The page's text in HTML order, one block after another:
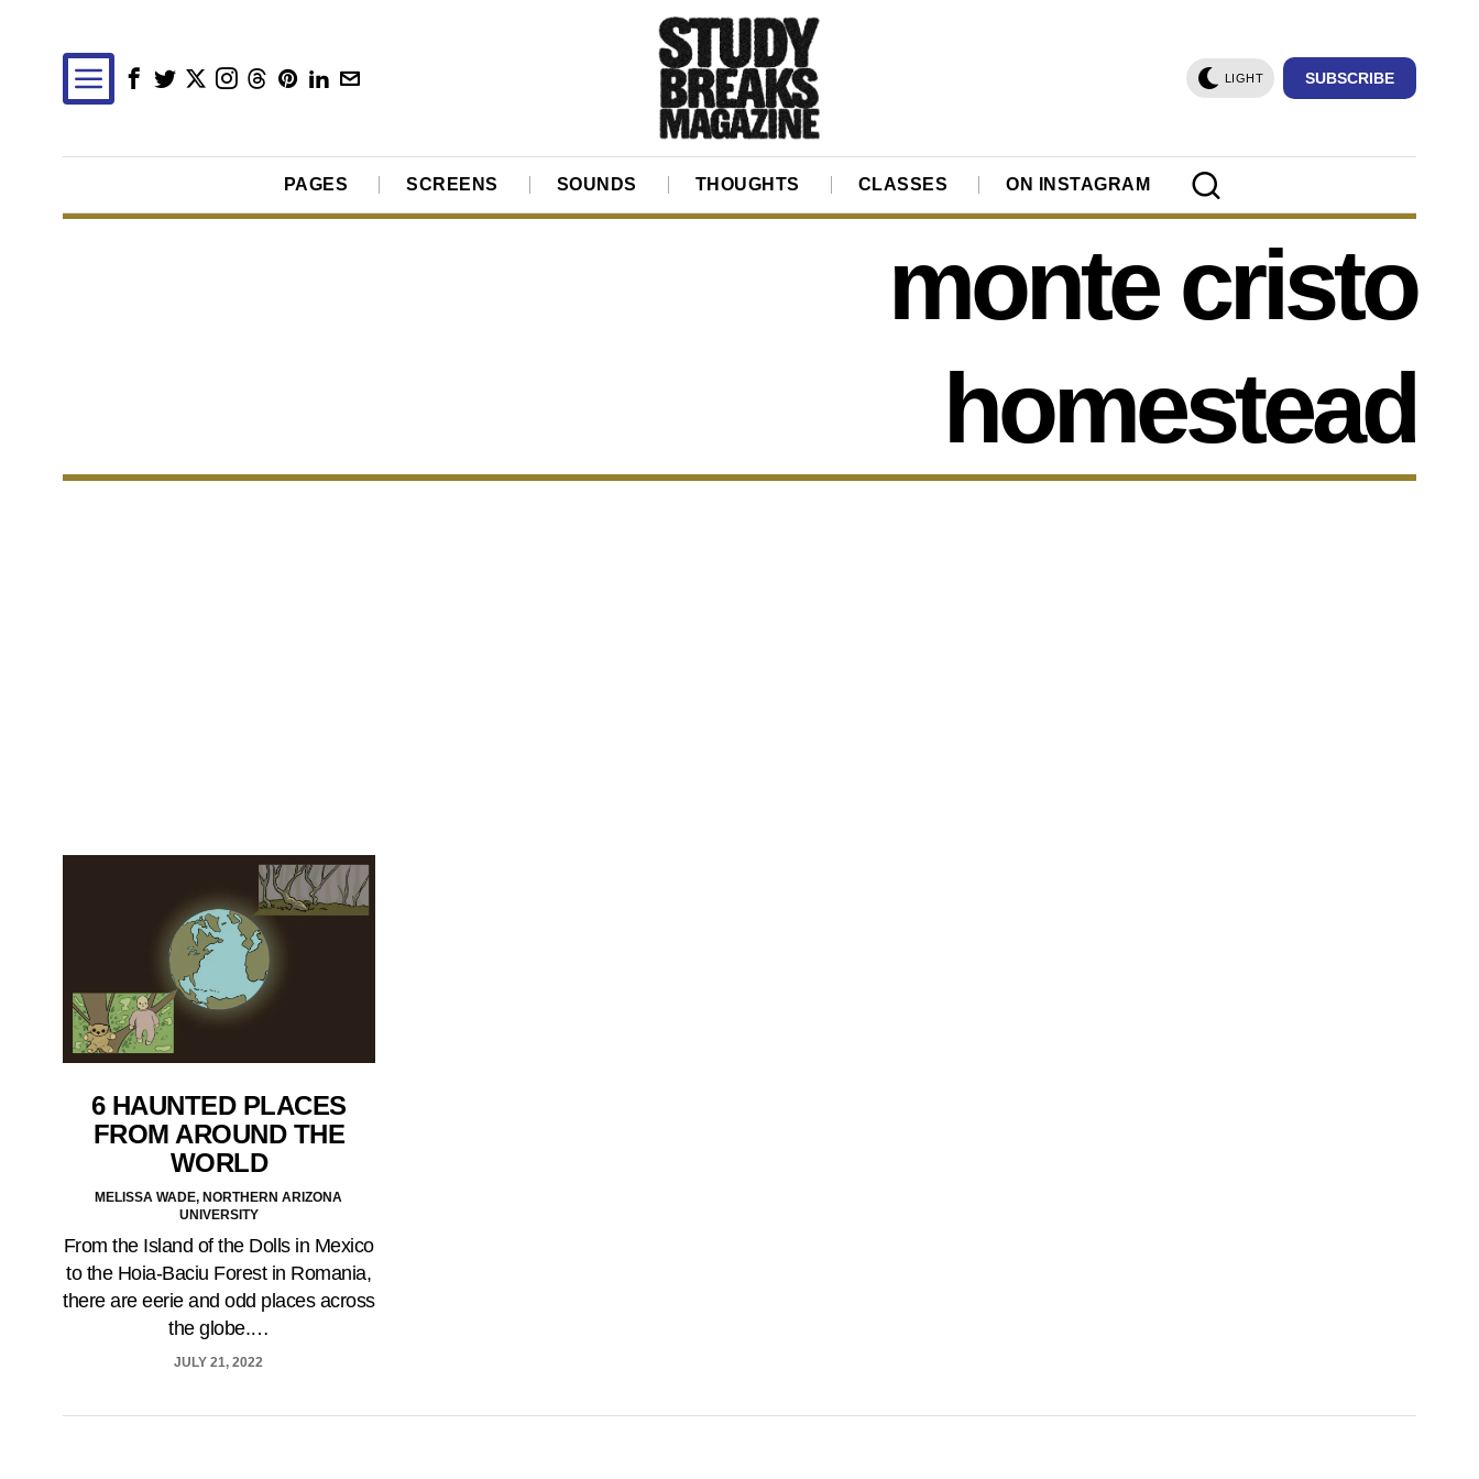
LIGHT SUBSCRIBE
PAGES SCREENS SOUNDS THOUGHTS CLASSES ON INSTAGRAM
monte cristo
homestead
6 HAUNTED PLACES
FROM AROUND THE
WORLD
MELISSA WADE, NORTHERN ARIZONA
UNIVERSITY
From the Island of the Dolls in Mexico
to the Hoia-Baciu Forest in Romania,
there are eerie and odd places across
the globe.…
JULY 21, 2022